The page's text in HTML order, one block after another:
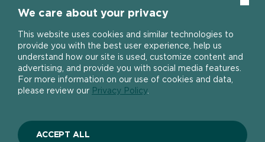
We care about your privacy
This website uses cookies and similar technologies to
provide you with the best user experience, help us
understand how our site is used, customize content and
advertising, and provide you with social media features.
For more information on our use of cookies and data,
please review our Privacy Policy.
ACCEPT ALL
10 Year Weatherproof Wood Paint
One Coat Everywhere
Modern Slavery Act
Ronseal Pension Scheme
Privacy policy
Manage Cookies
SIGN UP TO OUR NEWSLETTER
Get the latest Ronseal product news
straight to your inbox.